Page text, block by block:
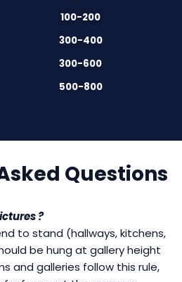
100-200
300-400
300-600
500-800
Questions
?
to stand (hallways, kitchens,
be hung at gallery height
and galleries follow this rule,